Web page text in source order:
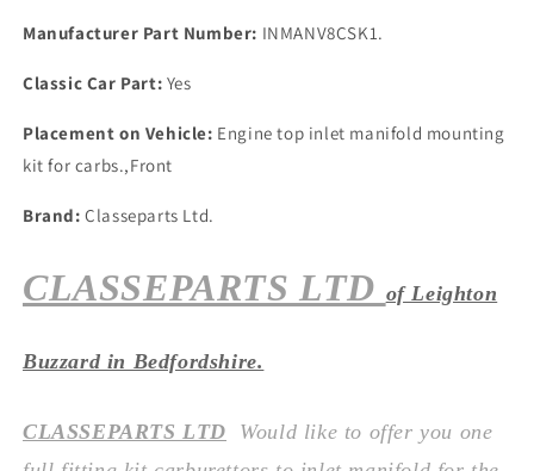
Manufacturer Part Number: INMANV8CSK1.
Classic Car Part: Yes
Placement on Vehicle: Engine top inlet manifold mounting
kit for carbs.,Front
Brand: Classeparts Ltd.
CLASSEPARTS LTD of Leighton
Buzzard in Bedfordshire.
CLASSEPARTS LTD
Would like to offer you one